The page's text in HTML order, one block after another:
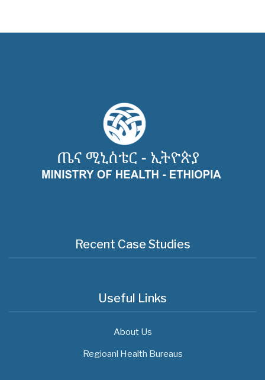
Recent Case Studies
Useful Links
About Us
Regioanl Health Bureaus